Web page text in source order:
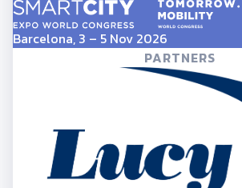
Barcelona, 3 – 5 Nov 2026
PARTNERS